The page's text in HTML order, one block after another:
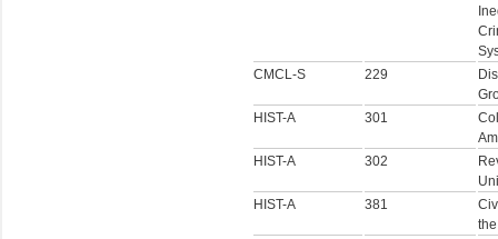
CMCL-S
229
HIST-A
301
HIST-A
302
HIST-A
381